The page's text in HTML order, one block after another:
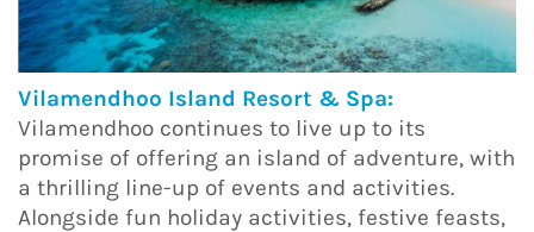
Vilamendhoo Island Resort & Spa:
Vilamendhoo continues to live up to its
promise of offering an island of adventure, with
a thrilling line-up of events and activities.
Alongside fun holiday activities, festive feasts,